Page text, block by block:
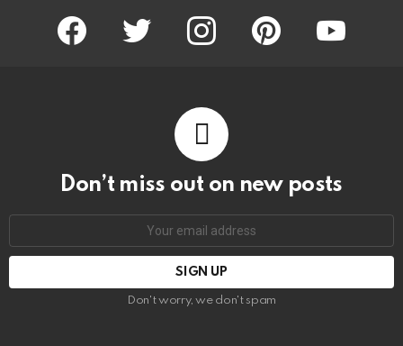
facebook twitter instagram pinterest
Don’t miss out on new posts
Don't worry, we don't spam